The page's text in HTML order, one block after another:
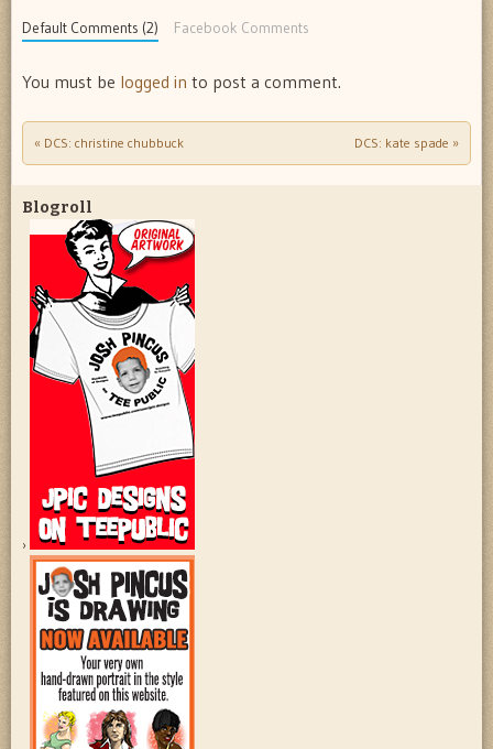
Default Comments (2) Facebook Comments
You must be logged in to post a comment.
Post navigation
« DCS: christine chubbuck DCS: kate spade »
Blogroll